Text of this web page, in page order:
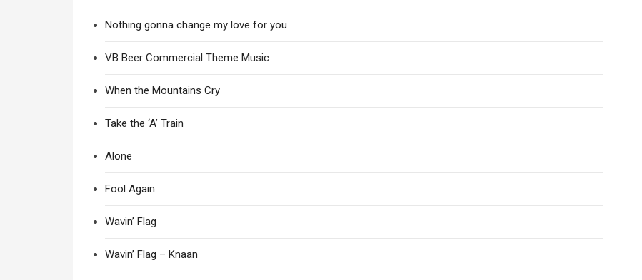
Nothing gonna change my love for you
VB Beer Commercial Theme Music
When the Mountains Cry
Take the ‘A’ Train
Alone
Fool Again
Wavin’ Flag
Wavin’ Flag – Knaan